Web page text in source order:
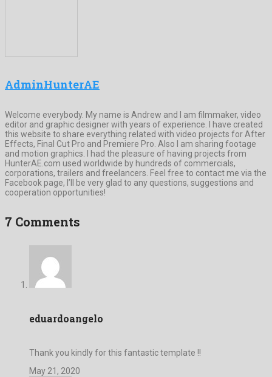
AdminHunterAE
Welcome everybody. My name is Andrew and I am filmmaker, video
editor and graphic designer with years of experience. I have created
this website to share everything related with video projects for After
Effects, Final Cut Pro and Premiere Pro. Also I am sharing footage
and motion graphics. I had the pleasure of having projects from
HunterAE.com used worldwide by hundreds of commercials,
corporations, trailers and freelancers. Feel free to contact me via the
Facebook page, I’ll be very glad to any questions, suggestions and
cooperation opportunities!
7 Comments
eduardoangelo
Thank you kindly for this fantastic template !!
May 21, 2020